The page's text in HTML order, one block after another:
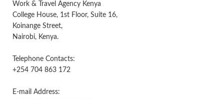
Work & Travel Agency Kenya
College House, 1st Floor, Suite 16,
Koinange Street,
Nairobi, Kenya.
Telephone Contacts:
+254 704 863 172
E-mail Address: